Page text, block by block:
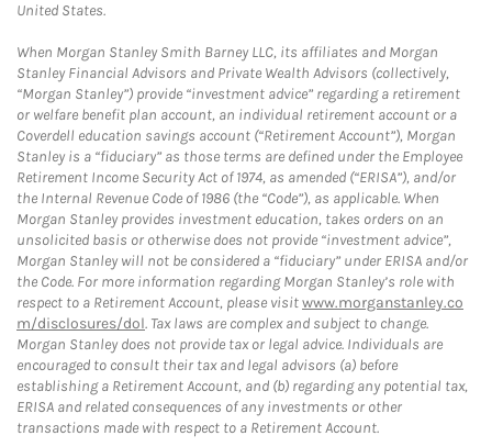
United States.
When Morgan Stanley Smith Barney LLC, its affiliates and Morgan
Stanley Financial Advisors and Private Wealth Advisors (collectively,
“Morgan Stanley”) provide “investment advice” regarding a retirement
or welfare benefit plan account, an individual retirement account or a
Coverdell education savings account (“Retirement Account”), Morgan
Stanley is a “fiduciary” as those terms are defined under the Employee
Retirement Income Security Act of 1974, as amended (“ERISA”), and/or
the Internal Revenue Code of 1986 (the “Code”), as applicable. When
Morgan Stanley provides investment education, takes orders on an
unsolicited basis or otherwise does not provide “investment advice”,
Morgan Stanley will not be considered a “fiduciary” under ERISA and/or
the Code. For more information regarding Morgan Stanley’s role with
respect to a Retirement Account, please visitwww.morganstanley.co
m/disclosures/dol. Tax laws are complex and subject to change.
Morgan Stanley does not provide tax or legal advice. Individuals are
encouraged to consult their tax and legal advisors (a) before
establishing a Retirement Account, and (b) regarding any potential tax,
ERISA and related consequences of any investments or other
transactions made with respect to a Retirement Account.